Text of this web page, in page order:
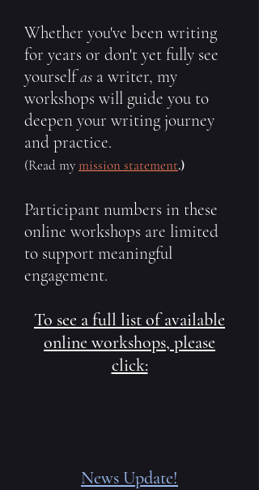
Whether you've been writing
for years or don't yet fully see
yourselfas a writer, my
workshops will guide you to
deepen your writing journey
and practice.
(Read mymission statement.)
Participant numbers in these
online workshops are limited
to support meaningful
engagement.
To see a full list of available
online workshops, please
click:
News Update!